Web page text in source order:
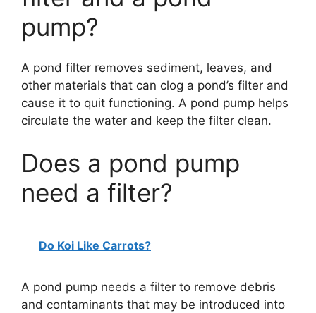
pump?
A pond filter removes sediment, leaves, and
other materials that can clog a pond’s filter and
cause it to quit functioning. A pond pump helps
circulate the water and keep the filter clean.
Does a pond pump
need a filter?
Do Koi Like Carrots?
A pond pump needs a filter to remove debris
and contaminants that may be introduced into